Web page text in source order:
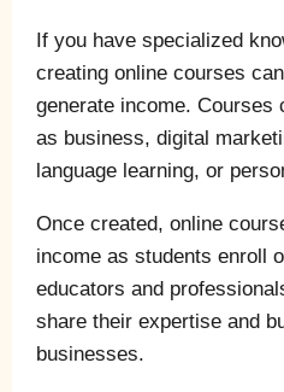
If you have specialized
creating online courses
generate income.
as business, digital
language learning, or
Once created, online
income as students enroll
educators and
share their expertise and
businesses.